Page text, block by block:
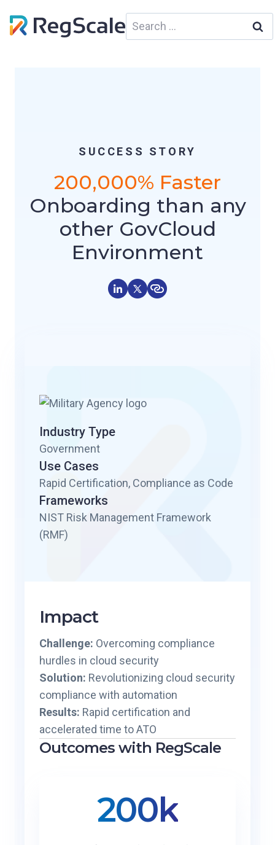
Search
for:
SUCCESS STORY
200,000% Faster
Onboarding than any
other GovCloud
Environment
Industry Type
Government
Use Cases
Rapid Certification, Compliance as Code
Frameworks
NIST Risk Management Framework
(RMF)
Impact
Challenge: Overcoming compliance
hurdles in cloud security
Solution: Revolutionizing cloud security
compliance with automation
Results: Rapid certification and
accelerated time to ATO
Outcomes with RegScale
200k